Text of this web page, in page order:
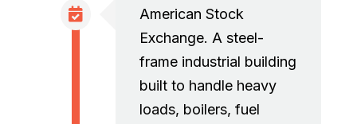
American Stock
Exchange. A steel-
frame industrial building
built to handle heavy
loads, boilers, fuel